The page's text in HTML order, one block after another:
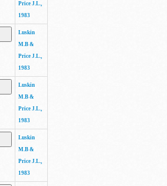
Price J.L.,
1983
Luskin
M.B &
Price J.L.,
1983
Luskin
M.B &
Price J.L.,
1983
Luskin
M.B &
Price J.L.,
1983